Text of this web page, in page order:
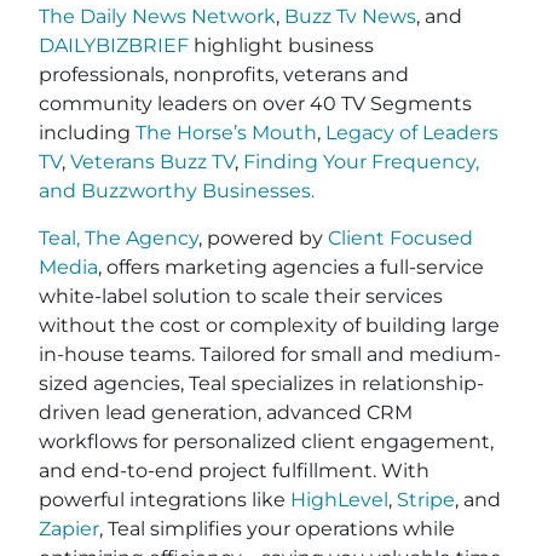
The Daily News Network, Buzz Tv News, and
DAILYBIZBRIEF highlight business
professionals, nonprofits, veterans and
community leaders on over 40 TV Segments
including The Horse’s Mouth, Legacy of Leaders
TV, Veterans Buzz TV, Finding Your Frequency,
and Buzzworthy Businesses.
Teal, The Agency, powered by Client Focused
Media, offers marketing agencies a full-service
white-label solution to scale their services
without the cost or complexity of building large
in-house teams. Tailored for small and medium-
sized agencies, Teal specializes in relationship-
driven lead generation, advanced CRM
workflows for personalized client engagement,
and end-to-end project fulfillment. With
powerful integrations like HighLevel, Stripe, and
Zapier, Teal simplifies your operations while